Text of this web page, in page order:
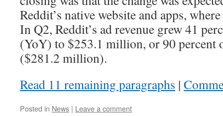
Reddit’s native website and apps,
In Q2, Reddit’s ad revenue grew 41
(YoY) to $253.1 million, or 90 percent
($281.2 million).
Read 11 remaining paragraphs |
Posted in News | Leave a comment